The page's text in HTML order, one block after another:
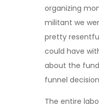
organizing
militant we
pretty
could have
about the
funnel
The entire